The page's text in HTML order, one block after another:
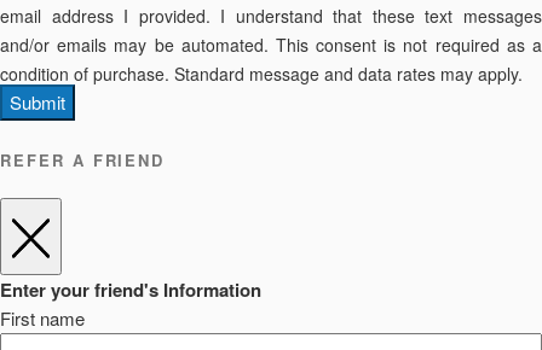
email address I provided. I understand that these text messages
and/or emails may be automated. This consent is not required as a
condition of purchase. Standard message and data rates may apply.
Submit
REFER A FRIEND
Enter your friend's Information
First name